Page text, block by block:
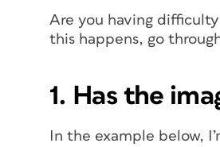
Are you having
this happens, go
1. Has the
In the example below,